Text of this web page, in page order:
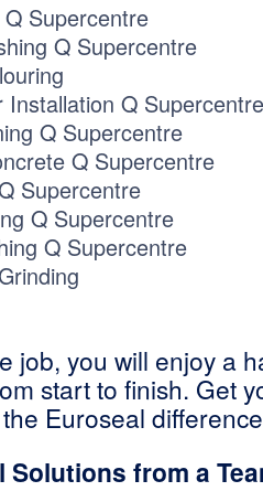
Supercentre
Q Supercentre
Installation Q Supercentre
Q Supercentre
Q Supercentre
Supercentre
Q Supercentre
Q Supercentre
job, you will enjoy a
start to finish. Get
Euroseal
from a